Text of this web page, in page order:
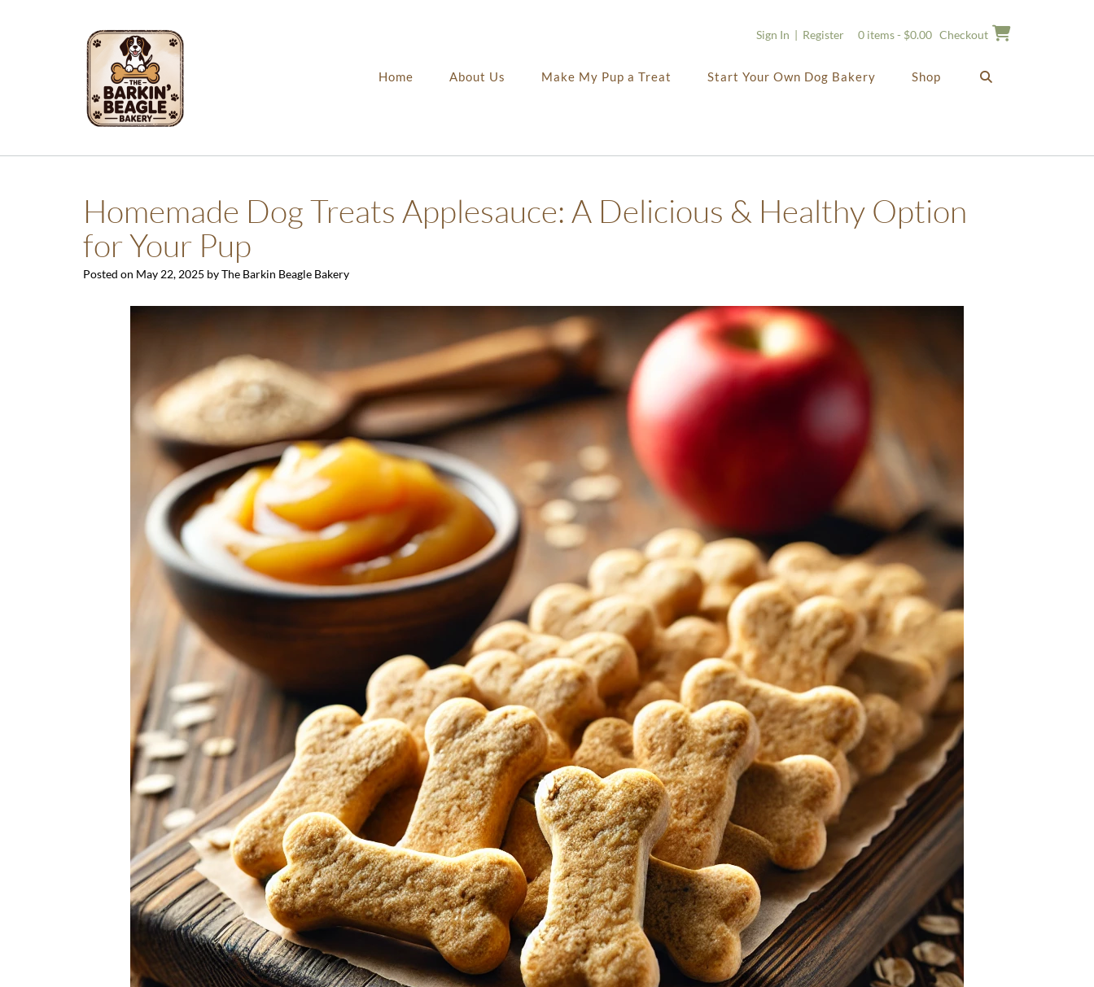
Sign In | Register 0 items - $0.00 Checkout
Home About Us Make My Pup a Treat Start Your Own Dog Bakery Shop
Homemade Dog Treats Applesauce: A Delicious & Healthy Option
for Your Pup
Posted on May 22, 2025 byThe Barkin Beagle Bakery